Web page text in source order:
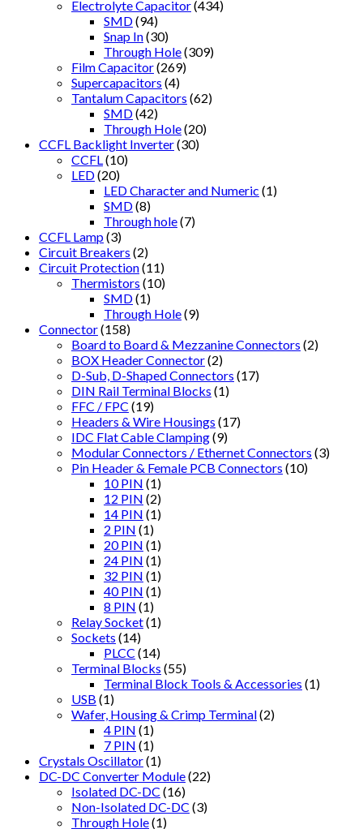
Electrolyte Capacitor(434)
SMD(94)
Snap In(30)
Through Hole(309)
Film Capacitor(269)
Supercapacitors (4)
Tantalum Capacitors (62)
SMD(42)
Through Hole(20)
CCFL Backlight Inverter(30)
CCFL (10)
LED(20)
LED Character and Numeric (1)
SMD(8)
Through hole(7)
CCFL Lamp(3)
Circuit Breakers (2)
Circuit Protection(11)
Thermistors (10)
SMD(1)
Through Hole(9)
Connector(158)
Board to Board & Mezzanine Connectors (2)
BOX Header Connector(2)
D-Sub, D-Shaped Connectors (17)
DIN Rail Terminal Blocks (1)
FFC / FPC (19)
Headers & Wire Housings (17)
IDC Flat Cable Clamping(9)
Modular Connectors / Ethernet Connectors (3)
Pin Header & Female PCB Connectors (10)
10 PIN (1)
12 PIN (2)
14 PIN (1)
2 PIN (1)
20 PIN (1)
24 PIN (1)
32 PIN (1)
40 PIN (1)
8 PIN (1)
Relay Socket(1)
Sockets (14)
PLCC (14)
Terminal Blocks (55)
Terminal Block Tools & Accessories (1)
USB (1)
Wafer, Housing & Crimp Terminal(2)
4 PIN (1)
7 PIN (1)
Crystals Oscillator(1)
DC-DC Converter Module(22)
Isolated DC-DC (16)
Non-Isolated DC-DC (3)
Through Hole(1)